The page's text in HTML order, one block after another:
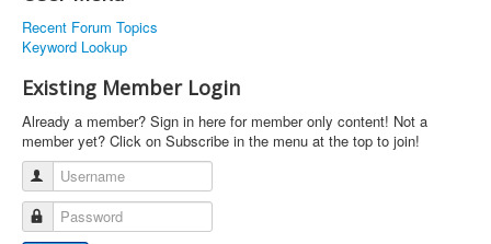
Links
Articles
Calendar
Forums
Photos
Advertisers
Recent Forum Topics
Keyword Lookup
Existing Member Login
Already a member? Sign in here for member only content! Not a
member yet? Click on Subscribe in the menu at the top to join!
Username
Password